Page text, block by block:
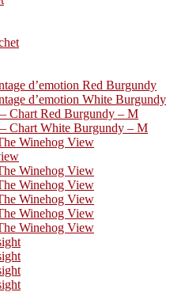
d’emotion Red Burgundy
d’emotion White Burgundy
Chart Red Burgundy – M
Chart White Burgundy – M
Winehog View
Winehog View
Winehog View
Winehog View
Winehog View
Winehog View